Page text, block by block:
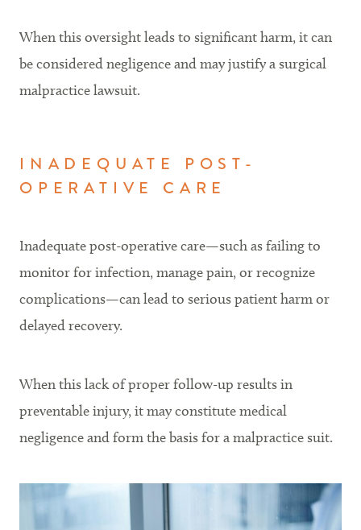
When this oversight leads to significant harm, it can
be considered negligence and may justify a surgical
malpractice lawsuit.
INADEQUATE POST-
OPERATIVE CARE
Inadequate post-operative care—such as failing to
monitor for infection, manage pain, or recognize
complications—can lead to serious patient harm or
delayed recovery.
When this lack of proper follow-up results in
preventable injury, it may constitute medical
negligence and form the basis for a malpractice suit.